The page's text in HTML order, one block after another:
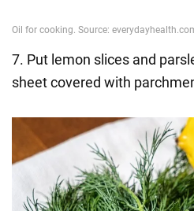
7. Put lemon slices and
sheet covered with